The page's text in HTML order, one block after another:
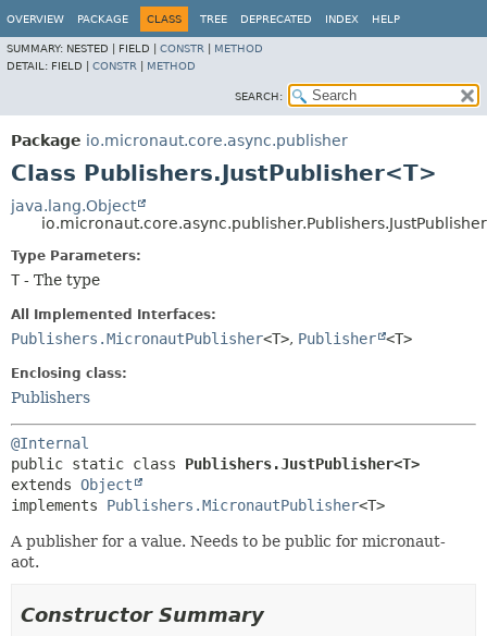
OVERVIEW PACKAGE CLASS TREE DEPRECATED INDEX HELP
SUMMARY: NESTED | FIELD | CONSTR
METHOD
DETAIL: FIELD | CONSTR METHOD
SEARCH:
Package io.micronaut.core.async.publisher
Class Publishers.JustPublisher<T>
java.lang.Object
Type Parameters:
T - The type
All Implemented Interfaces:
Publishers.MicronautPublisher<T>, Publisher <T>
Enclosing class:
Publishers
@Internal
public static class Publishers.JustPublisher<T>
extends Object
implements Publishers.MicronautPublisher<T>
A publisher for a value. Needs to be public for micronaut-
aot.
Constructor Summary